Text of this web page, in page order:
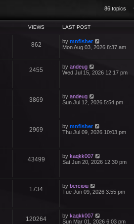
86 topics
VIEWS LAST POST
862 by mnfisher
Mon Aug 03, 2026 8:37 am
2455 by andeug
Wed Jul 15, 2026 12:17 pm
3869 by andeug
Sun Jul 12, 2026 5:54 pm
2969 by mnfisher
Thu Jul 09, 2026 10:03 pm
43499 by kaqkk007
Sat Jun 20, 2026 12:30 pm
1734 by bercioiu
Tue Jun 09, 2026 3:55 pm
120264 by kaqkk007
Sun Mar 01, 2026 6:03 pm